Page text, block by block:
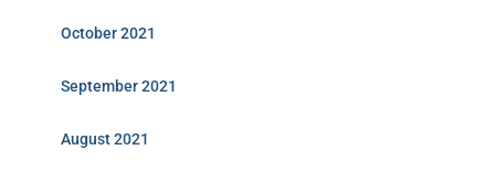
October 2021
September 2021
August 2021